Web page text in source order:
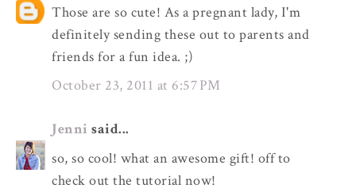
Those are so cute! As a pregnant lady, I'm
definitely sending these out to parents and
friends for a fun idea. ;)
October 23, 2011 at 6:57 PM
Jenni said...
so, so cool! what an awesome gift! off to
check out the tutorial now!